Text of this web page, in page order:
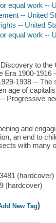
equal work --
-- United
-- United
equal work --
to the
Era 1900-1916
1938 -- The
age of
Progressive
and
an end to
with many
(hardcover)
(hardcover)
New Tag)